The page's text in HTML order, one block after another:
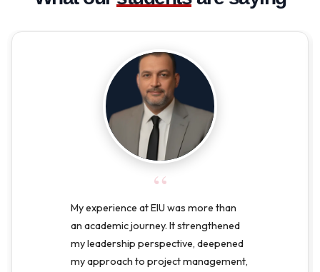
“
My experience at EIU was more than
an academic journey. It strengthened
my leadership perspective, deepened
my approach to project management,